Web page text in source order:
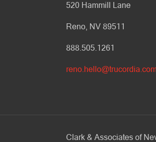
520 Hammill Lane
Reno, NV 89511
888.505.1261
Clark & Associates of